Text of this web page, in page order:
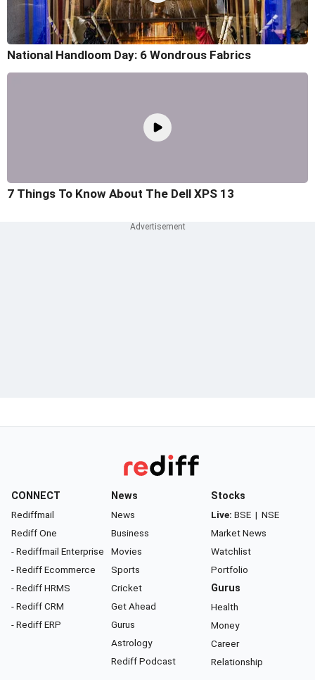
National Handloom Day: 6 Wondrous Fabrics
7 Things To Know About The Dell XPS 13
CONNECT
Rediffmail
Rediff One
- Rediffmail Enterprise
- Rediff Ecommerce
- Rediff HRMS
- Rediff CRM
- Rediff ERP
News
News
Business
Movies
Sports
Cricket
Get Ahead
Gurus
Astrology
Rediff Podcast
Stocks
Live: BSE | NSE
Market News
Watchlist
Portfolio
Gurus
Health
Money
Career
Relationship